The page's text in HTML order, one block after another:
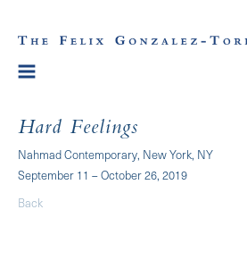
Hard Feelings
Nahmad Contemporary, New York, NY
September 11 – October 26, 2019
Back